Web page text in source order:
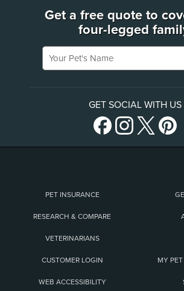
Get a free quote to
four-legged
Your Pet's Name
GET SOCIAL WITH US
PET INSURANCE
RESEARCH & COMPARE
VETERINARIANS
CUSTOMER LOGIN MY
WEB ACCESSIBILITY